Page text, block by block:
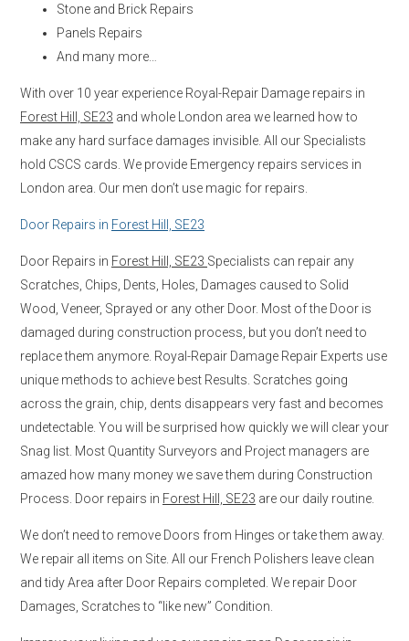
Stone and Brick Repairs
Panels Repairs
And many more…
With over 10 year experience Royal-Repair Damage repairs in
Forest Hill, SE23 and whole London area we learned how to
make any hard surface damages invisible. All our Specialists
hold CSCS cards. We provide Emergency repairs services in
London area. Our men don’t use magic for repairs.
Door Repairs in Forest Hill, SE23
Door Repairs in Forest Hill, SE23 Specialists can repair any
Scratches, Chips, Dents, Holes, Damages caused to Solid
Wood, Veneer, Sprayed or any other Door. Most of the Door is
damaged during construction process, but you don’t need to
replace them anymore. Royal-Repair Damage Repair Experts use
unique methods to achieve best Results. Scratches going
across the grain, chip, dents disappears very fast and becomes
undetectable. You will be surprised how quickly we will clear your
Snag list. Most Quantity Surveyors and Project managers are
amazed how many money we save them during Construction
Process. Door repairs in Forest Hill, SE23 are our daily routine.
We don’t need to remove Doors from Hinges or take them away.
We repair all items on Site. All our French Polishers leave clean
and tidy Area after Door Repairs completed. We repair Door
Damages, Scratches to “like new” Condition.